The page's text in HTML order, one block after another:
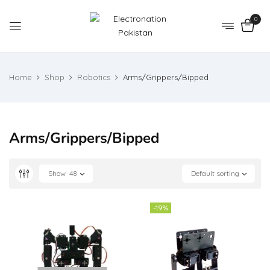
0
Home Shop Robotics Arms/Grippers/Bipped
Arms/Grippers/Bipped
Default sorting
Show 48
-19%